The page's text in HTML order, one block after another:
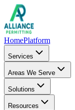
HomePlatform
Services
Areas We Serve
Solutions
Resources